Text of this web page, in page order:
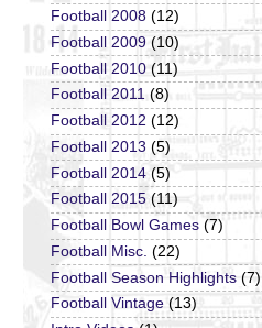
Football 2008 (12)
Football 2009 (10)
Football 2010 (11)
Football 2011 (8)
Football 2012 (12)
Football 2013 (5)
Football 2014 (5)
Football 2015 (11)
Football Bowl Games (7)
Football Misc. (22)
Football Season Highlights (7)
Football Vintage (13)